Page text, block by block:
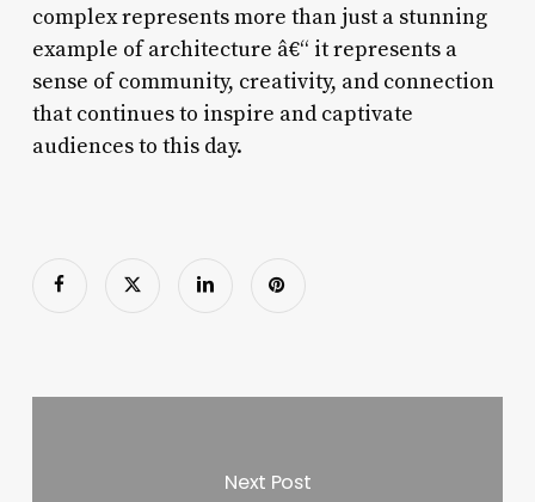
complex represents more than just a stunning
example of architecture â€“ it represents a
sense of community, creativity, and connection
that continues to inspire and captivate
audiences to this day.
Next Post